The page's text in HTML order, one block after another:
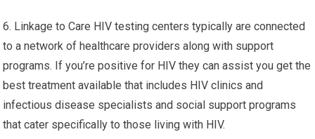
6. Linkage to Care HIV testing centers typically are connected
to a network of healthcare providers along with support
programs. If you’re positive for HIV they can assist you get the
best treatment available that includes HIV clinics and
infectious disease specialists and social support programs
that cater specifically to those living with HIV.